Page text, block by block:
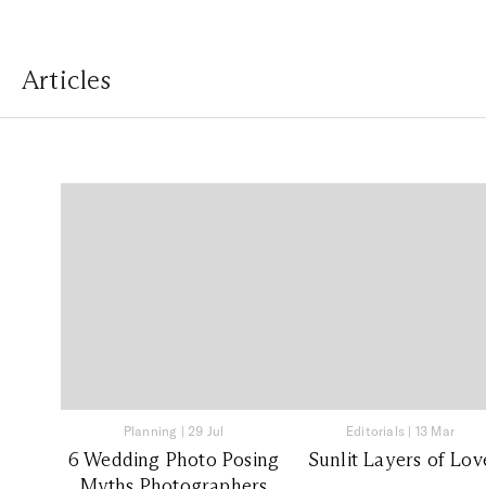
Articles
Planning | 29 Jul
6 Wedding Photo Posing
Editorials | 13 Mar
Sunlit Layers of